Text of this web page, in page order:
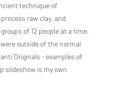
technique of
raw clay, and
of 12 people at a time,
outside of the normal
Originals - examples of
slideshow is my own